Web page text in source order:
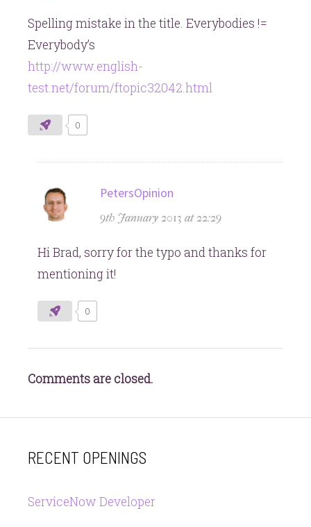
Spelling mistake in the title. Everybodies !=
Everybody’s
http://www.english-
test.net/forum/ftopic32042.html
0
PetersOpinion
9th January 2013 at 22:29
Hi Brad, sorry for the typo and thanks for
mentioning it!
0
Comments are closed.
RECENT OPENINGS
ServiceNow Developer